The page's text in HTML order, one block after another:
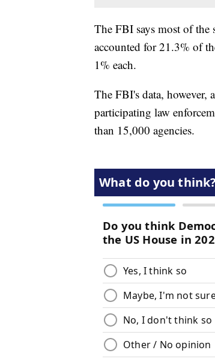
The FBI says most of
accounted for 21.3% of
1% each.
The FBI's data, however,
participating law
than 15,000 agencies.